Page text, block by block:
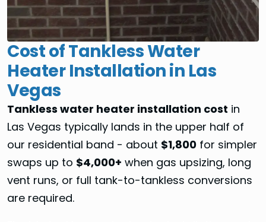
Cost of Tankless Water
Heater Installation in Las
Vegas
Tankless water heater installation cost in
Las Vegas typically lands in the upper half of
our residential band - about $1,800 for simpler
swaps up to $4,000+ when gas upsizing, long
vent runs, or full tank-to-tankless conversions
are required.